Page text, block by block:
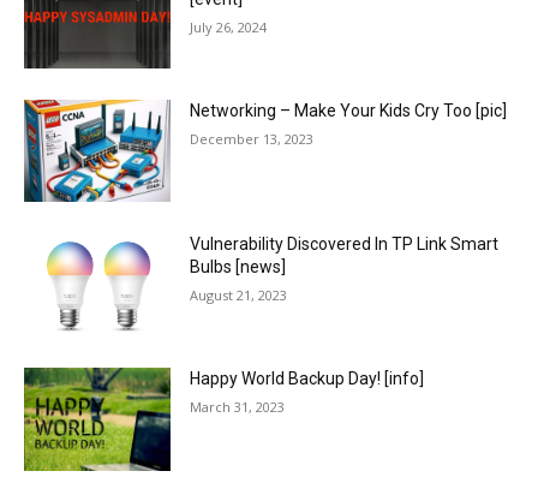
July 26, 2024
Networking – Make Your Kids Cry Too [pic]
December 13, 2023
Vulnerability Discovered In TP Link Smart
Bulbs [news]
August 21, 2023
Happy World Backup Day! [info]
March 31, 2023